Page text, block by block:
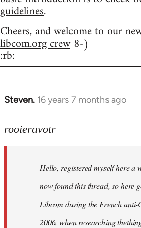
guidelines.
Cheers, and welcome to our
libcom.org crew8-)
:rb:
Steven. 16 years 7 months ago
In
to
rooieravotr
rooieravotr
Hello, registered myself here a
now found this thread, so here
Libcom during the French anti-
2006, when researching